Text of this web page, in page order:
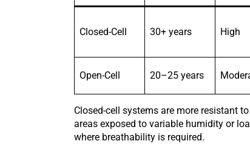
Closed-Cell 30+ years High
Open-Cell 20–25 years
Closed-cell systems are more resistant
areas exposed to variable humidity or
where breathability is required.